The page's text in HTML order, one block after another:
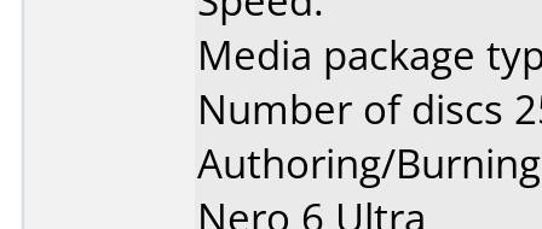
Media package
Number of discs
Authoring/
Nero 6 Ultra